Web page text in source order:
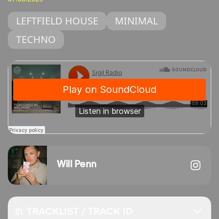
LEFTFIELD HOUSE
MINIMAL
TECHNO
Will Penn